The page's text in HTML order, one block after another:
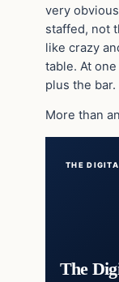
very
staffed, not
like crazy
table. At
plus the bar.
More than
THE
The